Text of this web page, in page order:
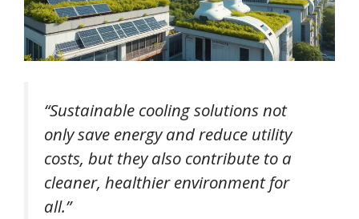
“Sustainable cooling solutions not
only save energy and reduce utility
costs, but they also contribute to a
cleaner, healthier environment for
all.”